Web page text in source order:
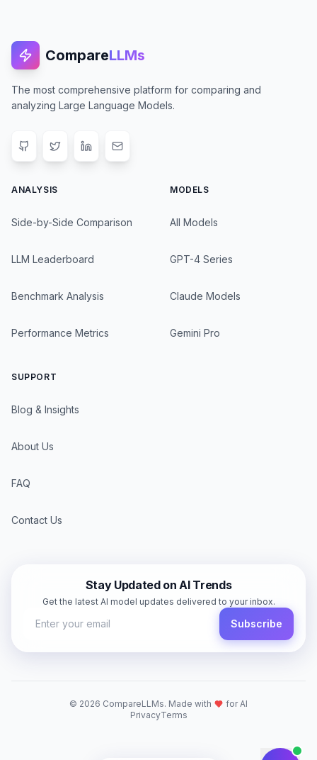
CompareLLMs
The most comprehensive platform for comparing and
analyzing Large Language Models.
ANALYSIS
Side-by-Side Comparison
LLM Leaderboard
Benchmark Analysis
Performance Metrics
MODELS
All Models
GPT-4 Series
Claude Models
Gemini Pro
SUPPORT
Blog & Insights
About Us
FAQ
Contact Us
Stay Updated on AI Trends
Get the latest AI model updates delivered to your inbox.
Subscribe
© 2026 CompareLLMs. Made with
for AI
PrivacyTerms